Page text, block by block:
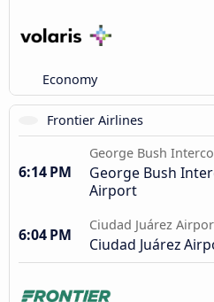
Economy
Frontier Airlines
6:14 PM
George Bush
George Bush
Airport
6:04 PM
Ciudad Juárez
Ciudad Juárez